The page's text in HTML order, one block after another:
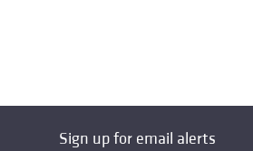
Sign up for email alerts